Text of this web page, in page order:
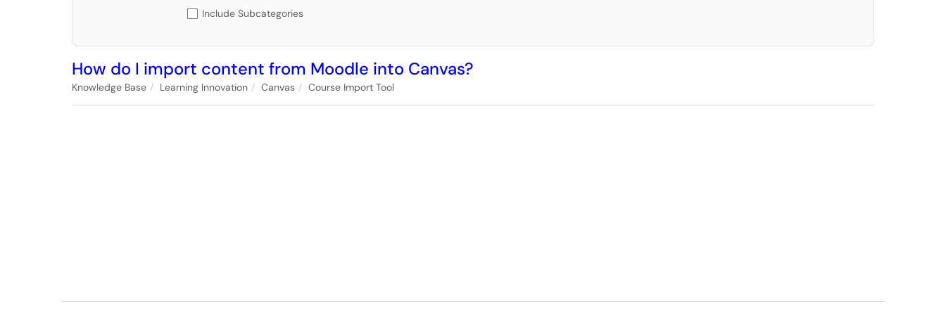
Include Subcategories
How do I import content from Moodle into Canvas?
Knowledge Base Learning Innovation Canvas Course Import Tool